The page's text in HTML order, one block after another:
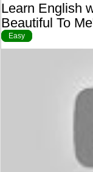
Learn English
Beautiful To
Easy